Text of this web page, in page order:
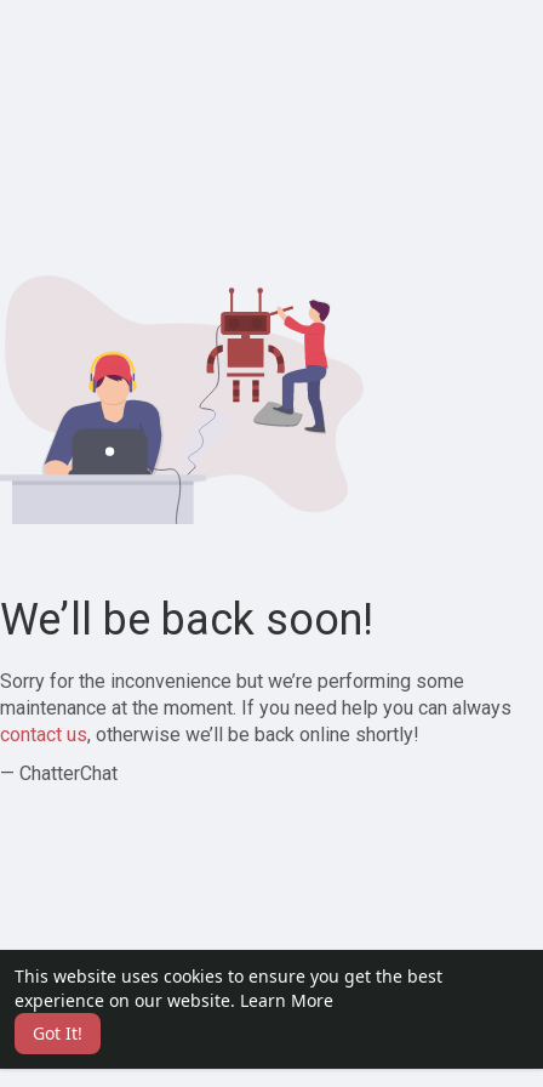
This website uses cookies to ensure you get the best
experience on our website. Learn More
Got It!
We’ll be back soon!
Sorry for the inconvenience but we’re performing some
maintenance at the moment. If you need help you can always
contact us, otherwise we’ll be back online shortly!
— ChatterChat